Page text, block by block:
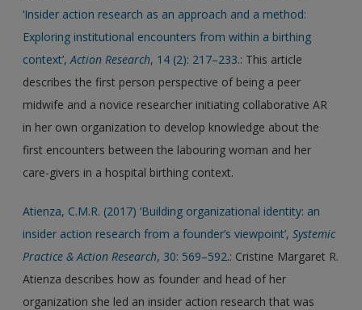
‘Insider action research as an approach and a method:
Exploring institutional encounters from within a birthing
context’,Action Research, 14 (2): 217–233.: This article
describes the first person perspective of being a peer
midwife and a novice researcher initiating collaborative AR
in her own organization to develop knowledge about the
first encounters between the labouring woman and her
care-givers in a hospital birthing context.
Atienza, C.M.R. (2017) ‘Building organizational identity: an
insider action research from a founder’s viewpoint’,Systemic
Practice & Action Research, 30: 569–592.: Cristine Margaret R.
Atienza describes how as founder and head of her
organization she led an insider action research that was